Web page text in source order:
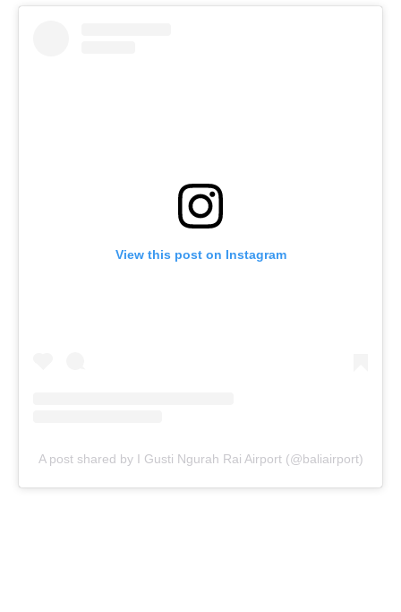
View this post on Instagram
A post shared by I Gusti Ngurah Rai Airport (@baliairport)